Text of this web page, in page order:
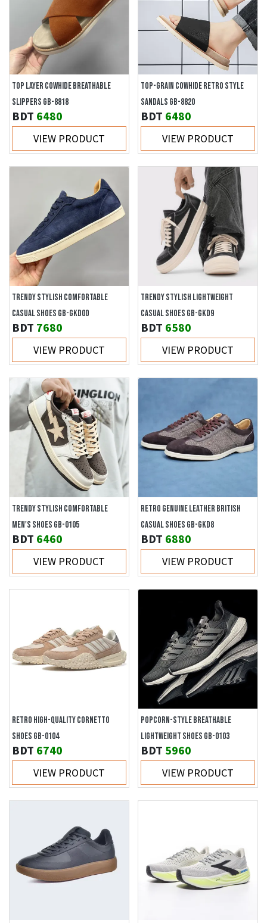
TOP LAYER COWHIDE BREATHABLE
SLIPPERS GB-8818
BDT 6480
VIEW PRODUCT
TOP-GRAIN COWHIDE RETRO STYLE
SANDALS GB-8820
BDT 6480
VIEW PRODUCT
TRENDY STYLISH COMFORTABLE
CASUAL SHOES GB-GKD00
BDT 7680
VIEW PRODUCT
TRENDY STYLISH LIGHTWEIGHT
CASUAL SHOES GB-GKD9
BDT 6580
VIEW PRODUCT
TRENDY STYLISH COMFORTABLE
MEN'S SHOES GB-0105
BDT 6460
VIEW PRODUCT
RETRO GENUINE LEATHER BRITISH
CASUAL SHOES GB-GKD8
BDT 6880
VIEW PRODUCT
RETRO HIGH-QUALITY CORNETTO
SHOES GB-0104
BDT 6740
VIEW PRODUCT
POPCORN-STYLE BREATHABLE
LIGHTWEIGHT SHOES GB-0103
BDT 5960
VIEW PRODUCT